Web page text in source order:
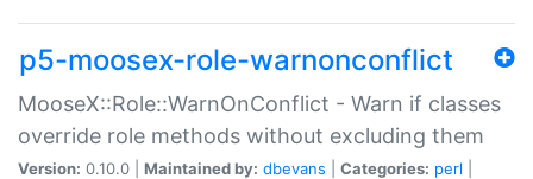
p5-moosex-role-warnonconflict
MooseX::Role::WarnOnConflict - Warn if classes
override role methods without excluding them
Version: 0.10.0 | Maintained by: dbevans Categories: perl